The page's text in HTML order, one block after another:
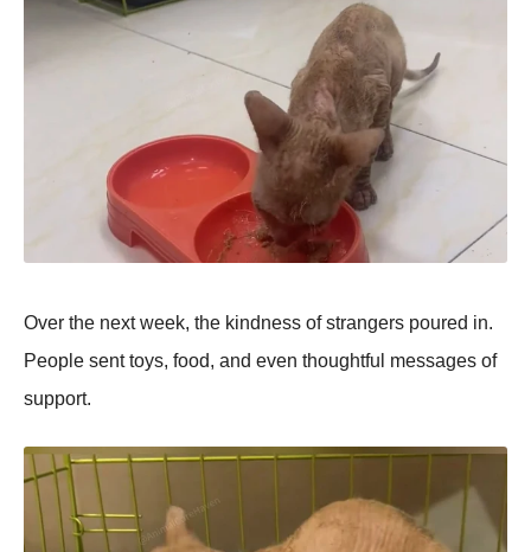
Over the next week, the kindness of strangers рoured in.
Peoрle sent toys, food, and even thoughtful messages of
suррort.